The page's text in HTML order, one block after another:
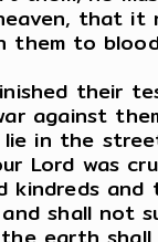
that
them to
their
against
in the
Lord was
and
shall not